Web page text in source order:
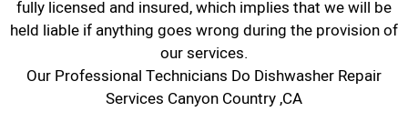
fully licensed and insured, which implies that we will be
held liable if anything goes wrong during the provision of
our services.
Our Professional Technicians Do Dishwasher Repair
Services Canyon Country ,CA